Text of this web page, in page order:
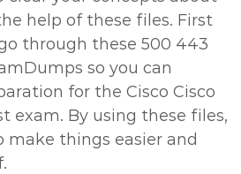
help of these files. First
through these 500 443
so you can
for the Cisco Cisco
exam. By using these files,
make things easier and